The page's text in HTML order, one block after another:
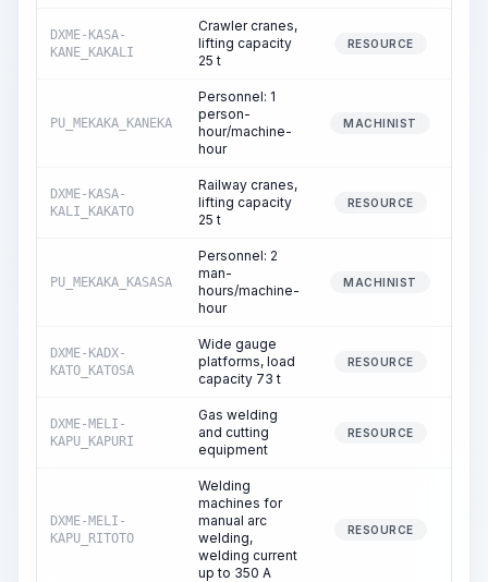
DXME-KASA-
KANE_KAKALI
Crawler cranes,
lifting capacity
25 t
RESOURCE
PU_MEKAKA_KANEKA
Personnel: 1
person-
hour/machine-
hour
MACHINIST
DXME-KASA-
KALI_KAKATO
Railway cranes,
lifting capacity
25 t
RESOURCE
PU_MEKAKA_KASASA
Personnel: 2
man-
hours/machine-
hour
MACHINIST
DXME-KADX-
KATO_KATOSA
Wide gauge
platforms, load
capacity 73 t
RESOURCE
DXME-MELI-
KAPU_KAPURI
Gas welding
and cutting
equipment
RESOURCE
DXME-MELI-
KAPU_RITOTO
Welding
machines for
manual arc
welding,
welding current
up to 350 A
RESOURCE